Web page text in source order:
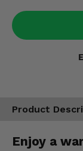
Product
Enjoy a